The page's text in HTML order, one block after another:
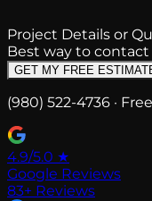
Project Details or
Best way to contact
GET MY FREE
(980) 522-4736 ·
4.9/5.0 ★
Google Reviews
83+ Reviews